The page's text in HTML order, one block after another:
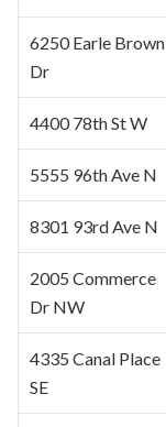
6250 Earle Brown
Dr
4400 78th St W
5555 96th Ave N
8301 93rd Ave N
2005 Commerce
Dr NW
4335 Canal Place
SE